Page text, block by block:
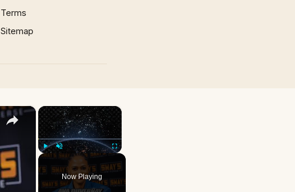
Terms
Sitemap
×
Unmute Fullscreen
Now Playing
×